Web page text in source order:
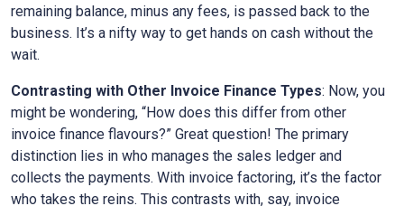
remaining balance, minus any fees, is passed back to the
business. It’s a nifty way to get hands on cash without the
wait.
Contrasting with Other Invoice Finance Types: Now, you
might be wondering, “How does this differ from other
invoice finance flavours?” Great question! The primary
distinction lies in who manages the sales ledger and
collects the payments. With invoice factoring, it’s the factor
who takes the reins. This contrasts with, say, invoice